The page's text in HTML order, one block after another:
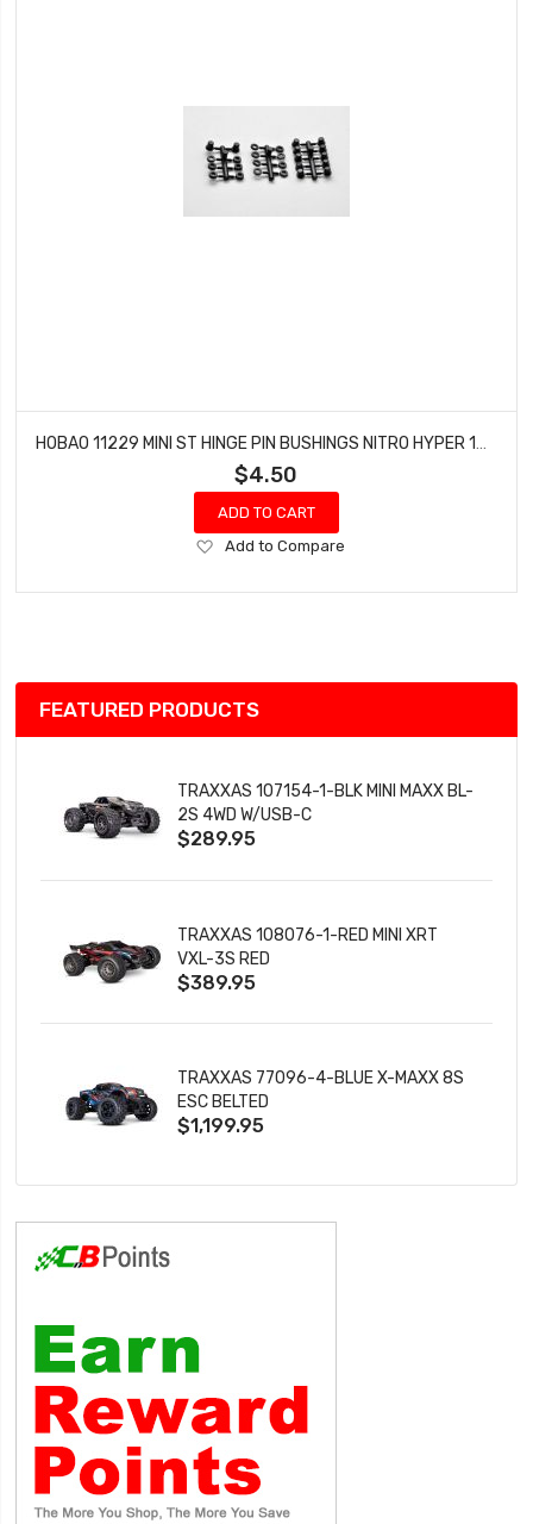
$4.50
ADD TO CART
Add
Wish
Add to Compare
FEATURED PRODUCTS
TRAXXAS 107154-1-BLK MINI MAXX BL-
2S 4WD W/USB-C
$289.95
TRAXXAS 108076-1-RED MINI XRT
VXL-3S RED
$389.95
TRAXXAS 77096-4-BLUE X-MAXX 8S
ESC BELTED
$1,199.95